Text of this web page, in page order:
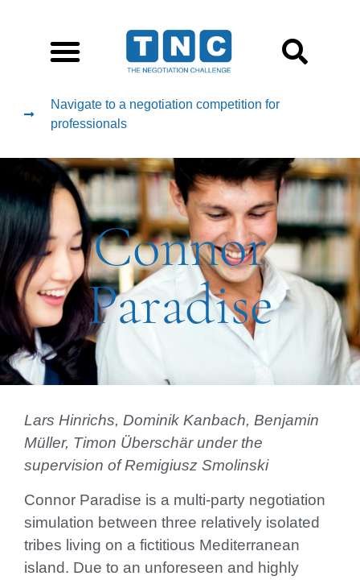
Navigate to a negotiation competition for
professionals
Connor
Paradise
Lars Hinrichs, Dominik Kanbach, Benjamin
Müller, Timon Überschär under the
supervision of Remigiusz Smolinski
Connor Paradise is a multi-party negotiation
simulation between three relatively isolated
tribes living on a fictitious Mediterranean
island. Due to an unforeseen and highly